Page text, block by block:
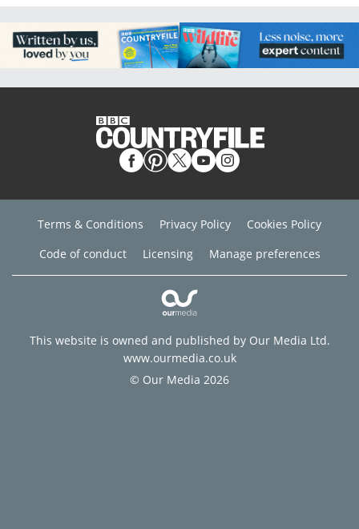
Terms & Conditions Privacy Policy
Cookies Policy
Code of conduct
Licensing Manage preferences
This website is owned and published by Our Media Ltd.
www.ourmedia.co.uk
© Our Media 2026